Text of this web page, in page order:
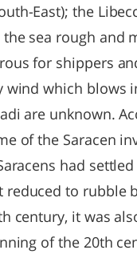
East); the
sea rough and
for shippers
wind which blows
are unknown.
of the Saracen
had
reduced to rubble
century, it was
of the 20th